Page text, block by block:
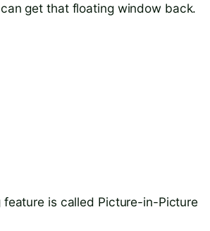
get that floating window back.
feature is called Picture-in-Picture